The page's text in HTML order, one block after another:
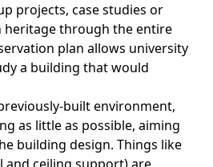
projects, case studies or
heritage through the entire
plan allows university
a building that would
built environment,
as little as possible, aiming
building design. Things like